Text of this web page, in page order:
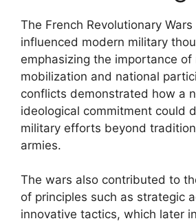
The French Revolutionary
influenced modern military
emphasizing the importance of
mobilization and national
conflicts demonstrated how a
ideological commitment could
military efforts beyond
armies.
The wars also contributed to
of principles such as strategic
innovative tactics, which later